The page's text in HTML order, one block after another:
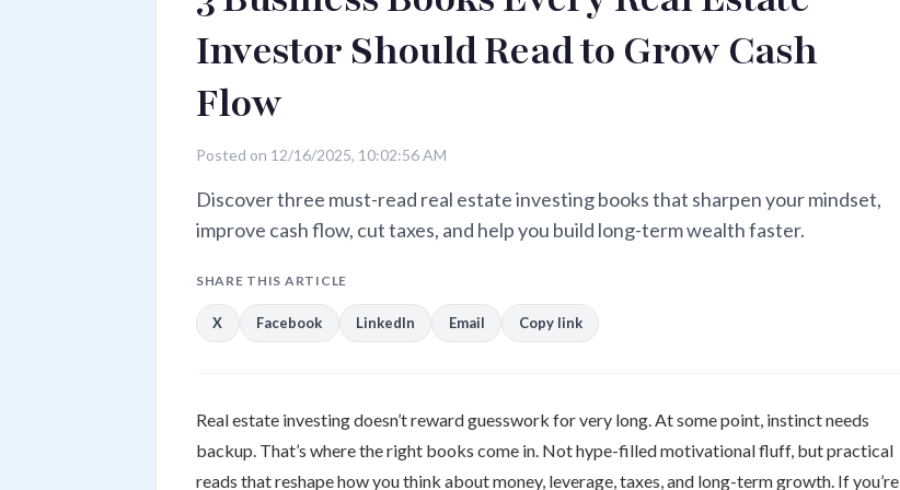
Investor Should Read to Grow Cash
Flow
Posted on 12/16/2025, 10:02:56 AM
Discover three must-read real estate investing books that sharpen your mindset,
improve cash flow, cut taxes, and help you build long-term wealth faster.
SHARE THIS ARTICLE
X Facebook LinkedIn Email Copy link
Real estate investing doesn’t reward guesswork for very long. At some point, instinct needs
backup. That’s where the right books come in. Not hype-filled motivational fluff, but practical
reads that reshape how you think about money, leverage, taxes, and long-term growth. If you’re